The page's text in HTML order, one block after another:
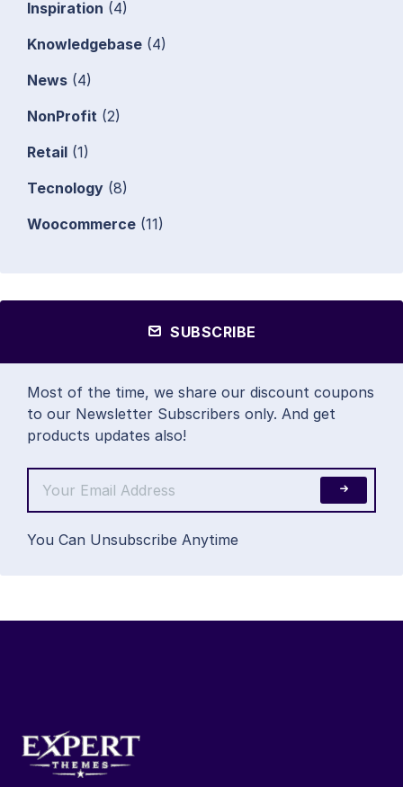
Inspiration (4)
Knowledgebase (4)
News (4)
NonProfit (2)
Retail (1)
Tecnology (8)
Woocommerce (11)
SUBSCRIBE
Most of the time, we share our discount coupons
to our Newsletter Subscribers only. And get
products updates also!
You Can Unsubscribe Anytime